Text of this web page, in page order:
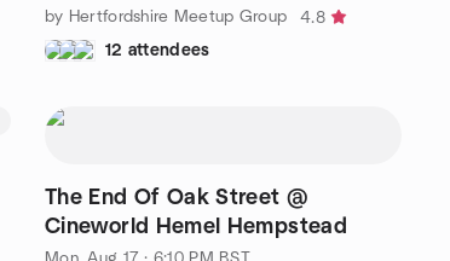
by Hertfordshire Meetup Group
4.8
12 attendees
The End Of Oak Street @
Cineworld Hemel Hempstead